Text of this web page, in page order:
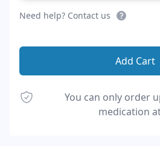
Need help? Contact us
Add Cart
You can only order
medication